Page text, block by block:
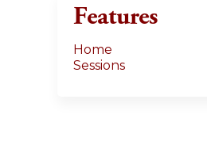
Features
Home
Sessions